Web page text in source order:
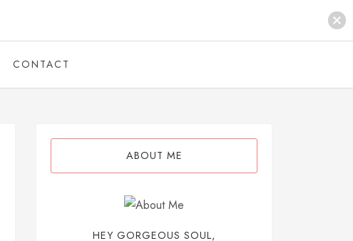
CONTACT
ABOUT ME
HEY GORGEOUS SOUL,